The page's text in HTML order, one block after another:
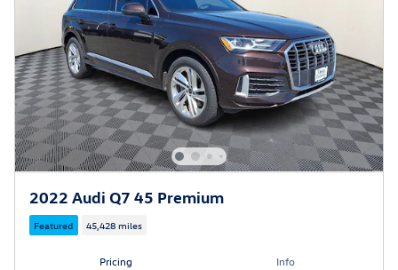
2022 Audi Q7 45 Premium
Featured 45,428 miles
Pricing Info